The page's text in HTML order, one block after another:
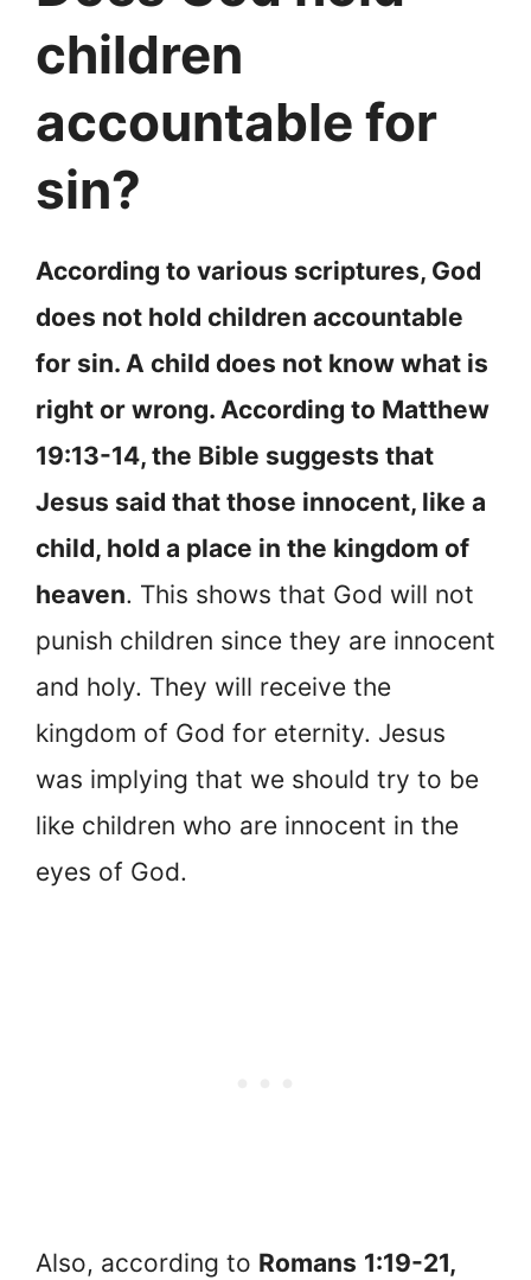
children
accountable for
sin?
According to various scriptures, God
does not hold children accountable
for sin. A child does not know what is
right or wrong. According to Matthew
19:13-14, the Bible suggests that
Jesus said that those innocent, like a
child, hold a place in the kingdom of
heaven. This shows that God will not
punish children since they are innocent
and holy. They will receive the
kingdom of God for eternity. Jesus
was implying that we should try to be
like children who are innocent in the
eyes of God.
Also, according to Romans 1:19-21,